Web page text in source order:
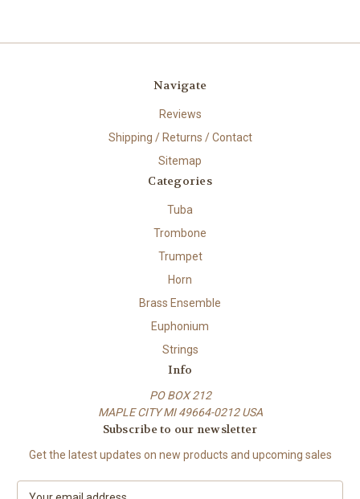
Navigate
Reviews
Shipping / Returns / Contact
Sitemap
Categories
Tuba
Trombone
Trumpet
Horn
Brass Ensemble
Euphonium
Strings
Info
PO BOX 212
MAPLE CITY MI 49664-0212 USA
Subscribe to our newsletter
Get the latest updates on new products and upcoming sales